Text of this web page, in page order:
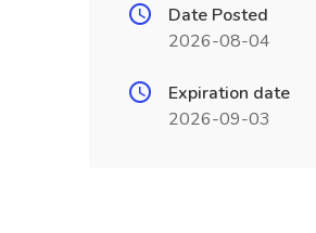
Date Posted
2026-08-04
Expiration date
2026-09-03